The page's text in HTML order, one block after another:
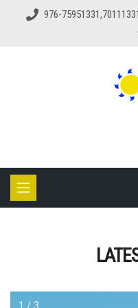
976-75951331,70111331